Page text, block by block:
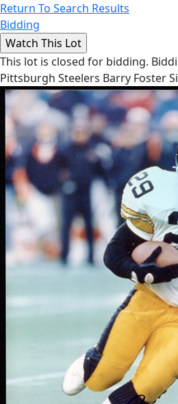
Return To Search Results
Bidding
This lot is closed for bidding.
Pittsburgh Steelers Barry Foster